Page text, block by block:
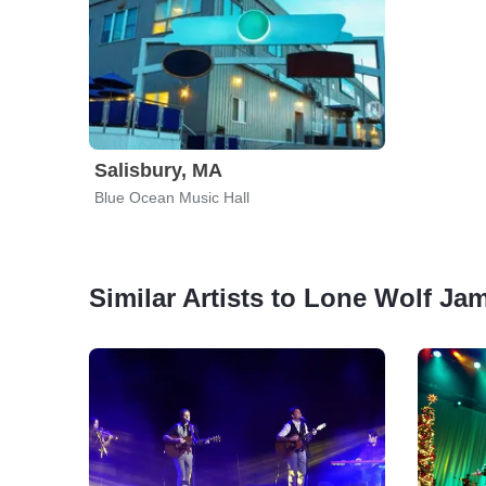
Salisbury, MA
Blue Ocean Music Hall
Similar Artists to Lone Wolf